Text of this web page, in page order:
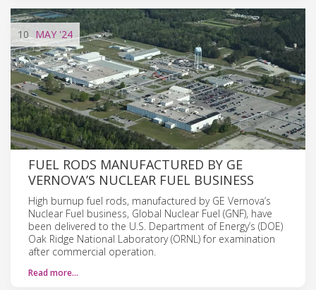
10 MAY '24
FUEL RODS MANUFACTURED BY GE
VERNOVA’S NUCLEAR FUEL BUSINESS
High burnup fuel rods, manufactured by GE Vernova’s
Nuclear Fuel business, Global Nuclear Fuel (GNF), have
been delivered to the U.S. Department of Energy’s (DOE)
Oak Ridge National Laboratory (ORNL) for examination
after commercial operation.
Read more…